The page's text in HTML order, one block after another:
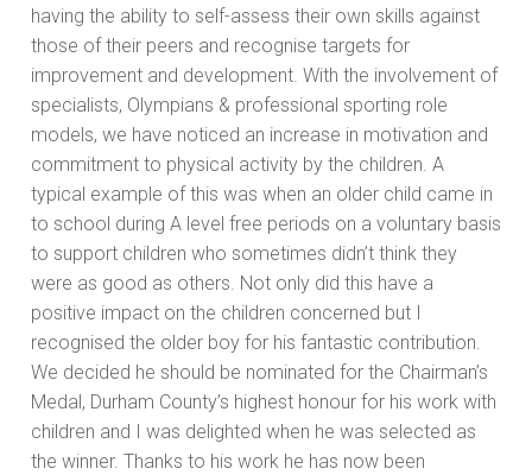
having the ability to self-assess their own skills against
those of their peers and recognise targets for
improvement and development. With the involvement of
specialists, Olympians & professional sporting role
models, we have noticed an increase in motivation and
commitment to physical activity by the children. A
typical example of this was when an older child came in
to school during A level free periods on a voluntary basis
to support children who sometimes didn’t think they
were as good as others. Not only did this have a
positive impact on the children concerned but I
recognised the older boy for his fantastic contribution.
We decided he should be nominated for the Chairman’s
Medal, Durham County’s highest honour for his work with
children and I was delighted when he was selected as
the winner. Thanks to his work he has now been